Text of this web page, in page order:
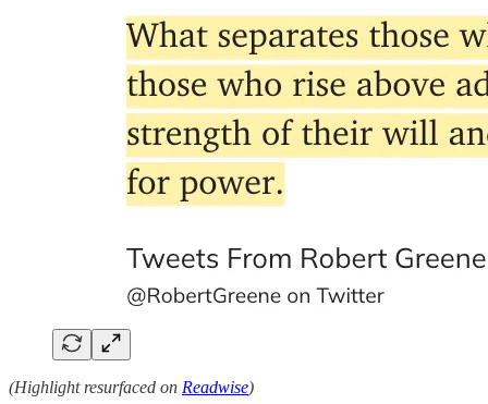
(Highlight resurfaced on Readwise)